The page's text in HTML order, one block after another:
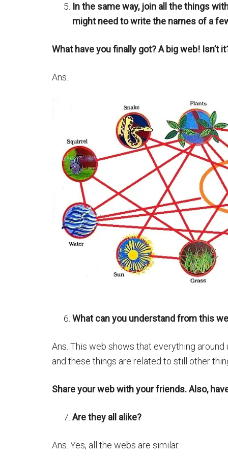
In the same way, join all the things
might need to write the names of a
What have you finally got? A big web! Isn’t
Ans.
What can you understand from this
Ans. This web shows that everything
and these things are related to still other
Share your web with your friends. Also,
Are they all alike?
Ans. Yes, all the webs are similar.